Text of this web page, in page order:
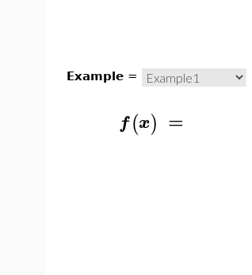
Example=
f(x) =